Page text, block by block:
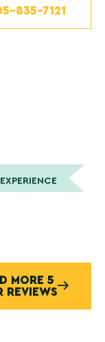
835-7121
MORE 5
REVIEWS